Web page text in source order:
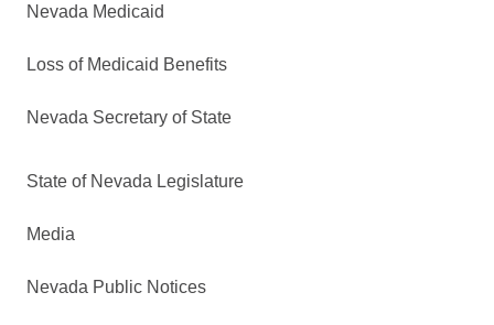
Nevada Medicaid
Loss of Medicaid Benefits
Nevada Secretary of State
State of Nevada Legislature
Media
Nevada Public Notices